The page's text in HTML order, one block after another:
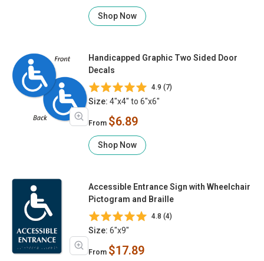
Shop Now
Handicapped Graphic Two Sided Door
Decals
4.9 (7)
Size: 4"x4" to 6"x6"
From $6.89
Shop Now
Accessible Entrance Sign with Wheelchair
Pictogram and Braille
4.8 (4)
Size: 6"x9"
From $17.89